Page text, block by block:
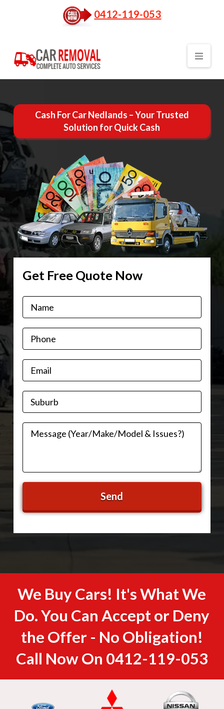
0412-119-053
Cash For Car Nedlands – Your Trusted
Solution for Quick Cash
Get Free Quote Now
We Buy Cars! It's What We
Do. You Can Accept or Deny
the Offer - No Obligation!
Call Now On 0412-119-053